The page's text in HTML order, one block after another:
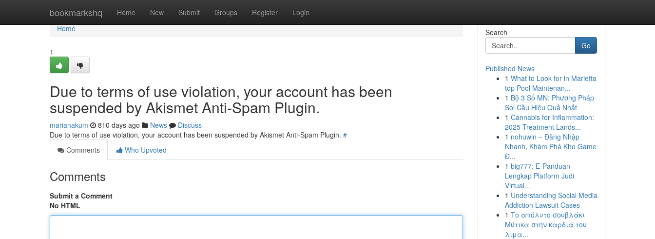
bookmarkshq Home New Submit Groups Register Login
Home
Home
1
Due to terms of use violation, your account has been
suspended by Akismet Anti-Spam Plugin.
marianakum 810 days ago News
Discuss
Due to terms of use violation, your account has been suspended by Akismet Anti-Spam Plugin. #
Comments
Who Upvoted
Comments
Submit a Comment
No HTML
Search
Go
Published News
1 What to Look for in Marietta
top Pool Maintenan...
1 Bộ 3 Số MN: Phương Pháp
Soi Cầu Hiệu Quả Nhất
1 Cannabis for Inflammation:
2025 Treatment Lands...
1 nohuwin – Đăng Nhập
Nhanh, Khám Phá Kho Game
Đ...
1 big777: E-Panduan
Lengkap Platform Judi
Virtual...
1 Understanding Social Media
Addiction Lawsuit Cases
1 Το απόλυτο σουβλάκι
Μύτικα στην καρδιά του
λιμα...